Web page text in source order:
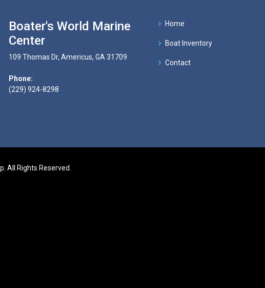
Boater's World Marine
Center
109 Thomas Dr, Americus, GA 31709
Phone:
(229) 924-8298
Home
Boat Inventory
Contact
All Rights Reserved.